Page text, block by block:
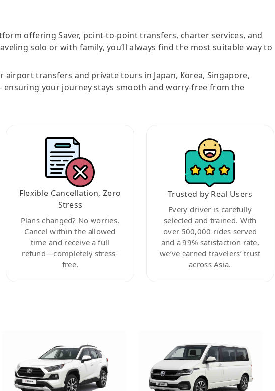
offering Saver, point-to-point transfers, charter services, and
solo or with family, you’ll always find the most suitable way to
airport transfers and private tours in Japan, Korea, Singapore,
ensuring your journey stays smooth and worry-free from the
Flexible Cancellation, Zero
Stress
Plans changed? No worries.
Cancel within the allowed
time and receive a full
refund—completely stress-
free.
Trusted by Real Users
Every driver is carefully
selected and trained. With
over 500,000 rides served
and a 99% satisfaction rate,
we’ve earned travelers’ trust
across Asia.